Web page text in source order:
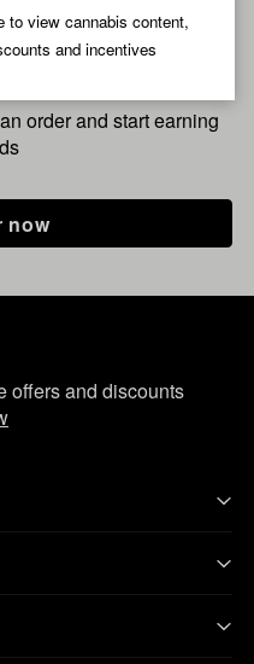
to view cannabis content,
and incentives
now for
order and start earning
now
offers and discounts